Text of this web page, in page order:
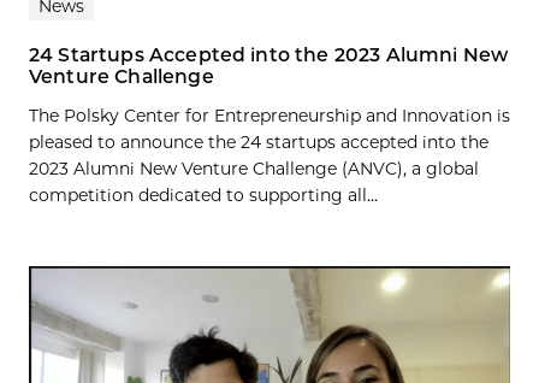
News
24 Startups Accepted into the 2023 Alumni New
Venture Challenge
The Polsky Center for Entrepreneurship and Innovation is
pleased to announce the 24 startups accepted into the
2023 Alumni New Venture Challenge (ANVC), a global
competition dedicated to supporting all...